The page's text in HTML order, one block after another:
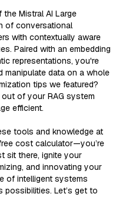
Mistral AI Large
of conversational
with contextually aware
Paired with an embedding
representations, you're
manipulate data on a whole
tips we featured?
of your RAG system
efficient.
tools and knowledge at
cost calculator—you’re
sit there, ignite your
and innovating your
of intelligent systems
possibilities. Let’s get to